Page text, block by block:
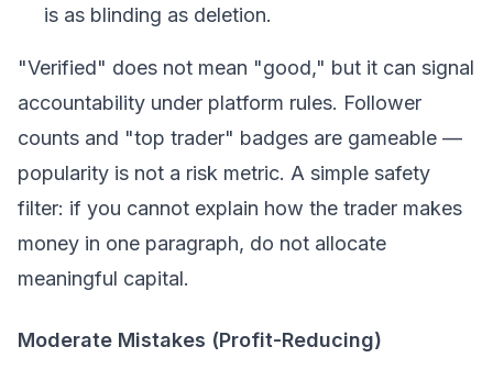
is as blinding as deletion.
"Verified" does not mean "good," but it can signal
accountability under platform rules. Follower
counts and "top trader" badges are gameable —
popularity is not a risk metric. A simple safety
filter: if you cannot explain how the trader makes
money in one paragraph, do not allocate
meaningful capital.
Moderate Mistakes (Profit-Reducing)